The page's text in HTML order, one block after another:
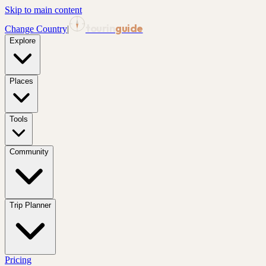
Skip to main content
Change Country| guide
Explore
Places
Tools
Community
Trip Planner
Pricing